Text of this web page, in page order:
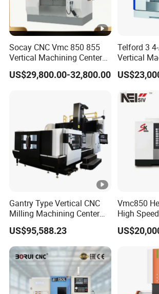
Socay CNC Vmc 850 855
Vertical Machining Center
Milling Machine Machining
Center Vmc
US$29,800.00-32,800.00
Telford 3
Vertical
Vmc850
Machine
Metal
Gantry Type Vertical CNC
Milling Machining Center
Machine Tc-2518
US$95,588.23
Vmc850
High
5 Axis
Vertical